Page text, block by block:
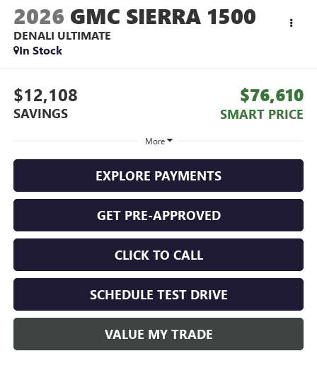
2026 GMC SIERRA 1500
DENALI ULTIMATE
In Stock
$12,108
SAVINGS
$76,610
SMART PRICE
More
EXPLORE PAYMENTS
GET PRE-APPROVED
CLICK TO CALL
SCHEDULE TEST DRIVE
VALUE MY TRADE